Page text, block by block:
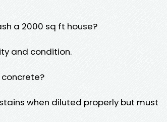
a 2000 sq ft house?
and condition.
when diluted properly but must